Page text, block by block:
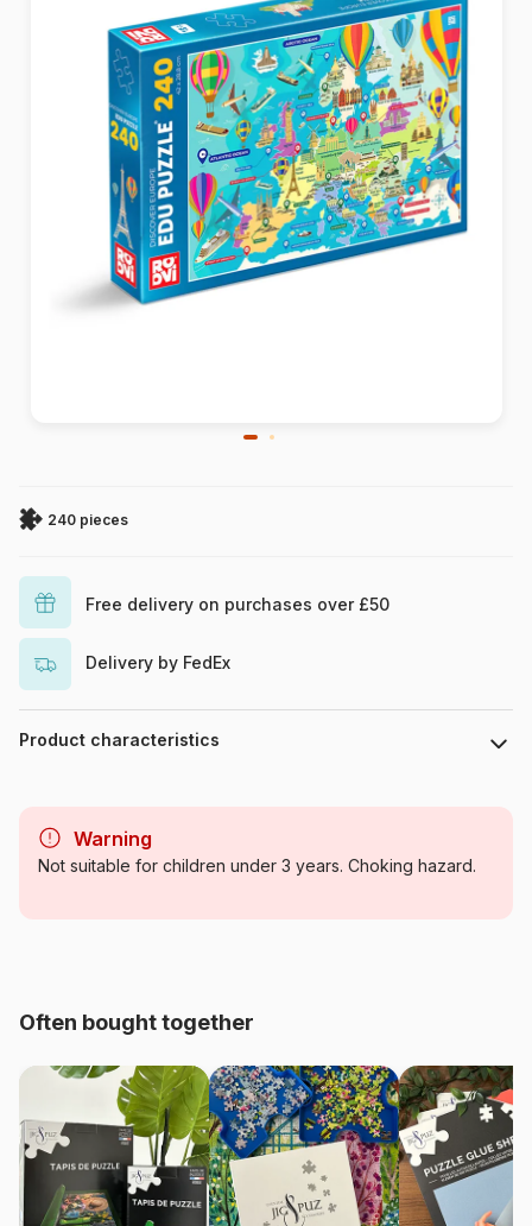
240 pieces
Free delivery on purchases over £50
Delivery by FedEx
Product characteristics
Category
Jigsaw Puzzles - Country:
Origin
Product code Roovi-79824
EAN 5947502879824
Piece Count 240 pieces
Warning
Not suitable for children under 3 years. Choking hazard.
Often bought together